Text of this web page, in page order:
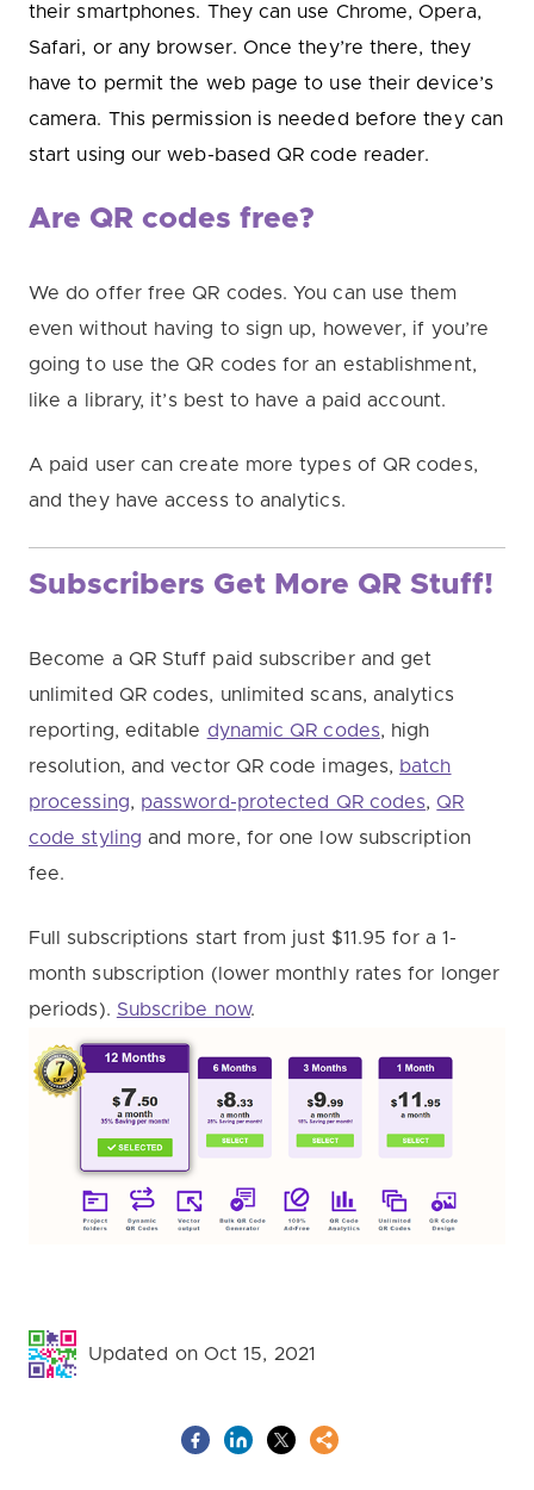
their smartphones. They can use Chrome, Opera,
Safari, or any browser. Once they’re there, they
have to permit the web page to use their device’s
camera. This permission is needed before they can
start using our web-based QR code reader.
Are QR codes free?
We do offer free QR codes. You can use them
even without having to sign up, however, if you’re
going to use the QR codes for an establishment,
like a library, it’s best to have a paid account.
A paid user can create more types of QR codes,
and they have access to analytics.
Subscribers Get More QR Stuff!
Become a QR Stuff paid subscriber and get
unlimited QR codes, unlimited scans, analytics
reporting, editable dynamic QR codes, high
resolution, and vector QR code images, batch
processing, password-protected QR codes, QR
code styling and more, for one low subscription
fee.
Full subscriptions start from just $11.95 for a 1-
month subscription (lower monthly rates for longer
periods). Subscribe now.
Updated on Oct 15, 2021